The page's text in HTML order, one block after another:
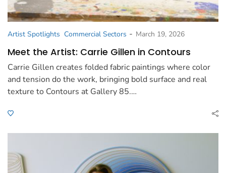
Artist Spotlights Commercial Sectors - March 19, 2026
Meet the Artist: Carrie Gillen in Contours
Carrie Gillen creates folded fabric paintings where color
and tension do the work, bringing bold surface and real
texture to Contours at Gallery 85.…